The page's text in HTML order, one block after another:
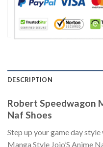
DESCRIPTION
Robert Speedwagon
Naf Shoes
Step up your game day
Manga Style Jojo’S Anime